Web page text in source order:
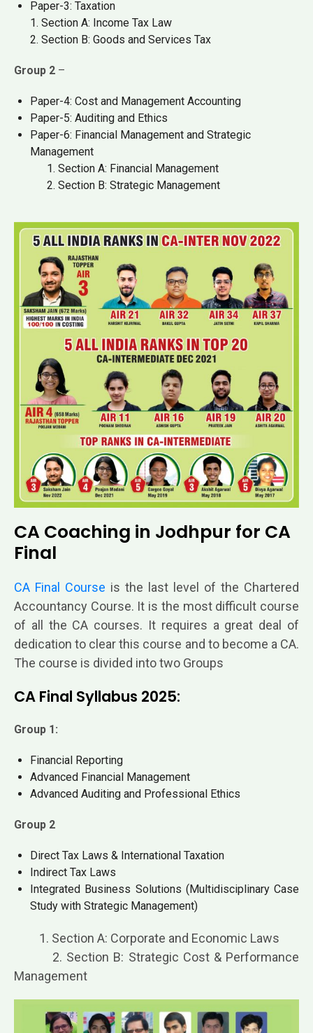
Paper-3: Taxation
1. Section A: Income Tax Law
2. Section B: Goods and Services Tax
Group 2 –
Paper-4: Cost and Management Accounting
Paper-5: Auditing and Ethics
Paper-6: Financial Management and Strategic
Management
Section A: Financial Management
Section B: Strategic Management
CA Coaching in Jodhpur for CA
Final
CA Final Course is the last level of the Chartered
Accountancy Course. It is the most difficult course
of all the CA courses. It requires a great deal of
dedication to clear this course and to become a CA.
The course is divided into two Groups
CA Final Syllabus 2025:
Group 1:
Financial Reporting
Advanced Financial Management
Advanced Auditing and Professional Ethics
Group 2
Direct Tax Laws & International Taxation
Indirect Tax Laws
Integrated Business Solutions (Multidisciplinary Case
Study with Strategic Management)
1. Section A: Corporate and Economic Laws
2. Section B: Strategic Cost & Performance
Management